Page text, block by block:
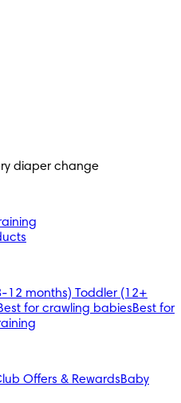
diaper change
12 months) Toddler (12+
for crawling babiesBest for
Offers & RewardsBaby